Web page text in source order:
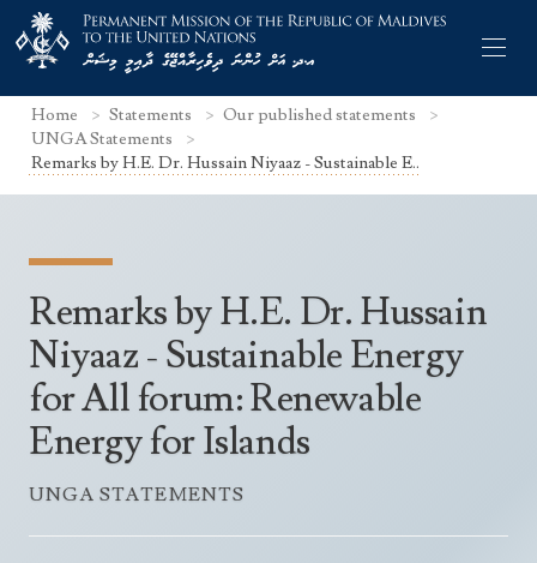
Mission Staff
Permanent Representative
The Mission
Search Statements
UNGA Statements
UNSC Statements
Other UN Meetings
Non-UN Meetings
Culture
Economy
Facts & Figures
Geography
Home Statements
Our published statements
UNGA Statements
Remarks by H.E. Dr. Hussain Niyaaz - Sustainable E..
Remarks by H.E. Dr. Hussain
Niyaaz - Sustainable Energy
for All forum: Renewable
Energy for Islands
UNGA STATEMENTS